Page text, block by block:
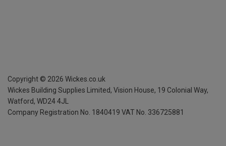
Copyright © 2026 Wickes.co.uk
Wickes Building Supplies Limited, Vision House, 19 Colonial Way,
Watford, WD24 4JL
Company Registration No. 1840419 VAT No. 336725881